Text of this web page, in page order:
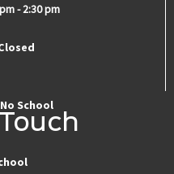
-2:30 pm
School